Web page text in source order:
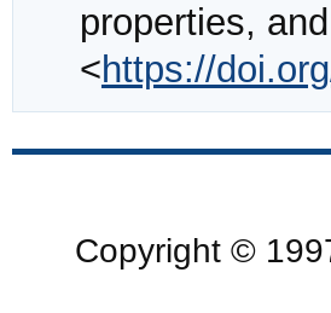
properties,
<https://
Copyright ©